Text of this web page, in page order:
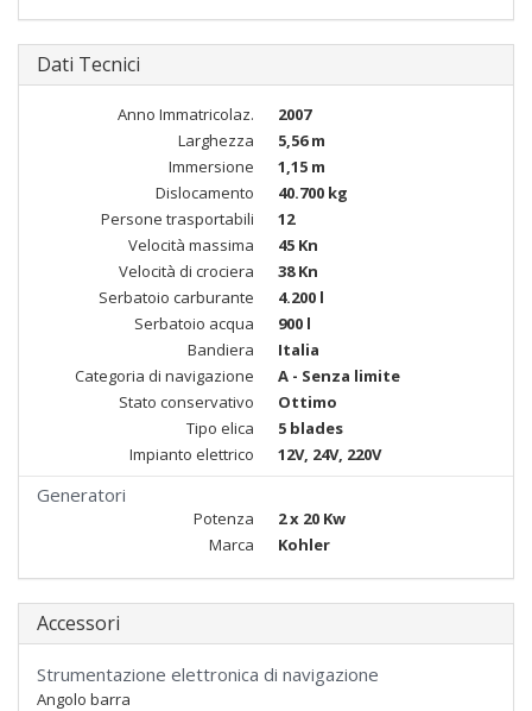
Dati Tecnici
Anno Immatricolaz.
2007
Larghezza
5,56 m
Immersione
1,15 m
Dislocamento
40.700 kg
Persone trasportabili
12
Velocità massima
45 Kn
Velocità di crociera
38 Kn
Serbatoio carburante
4.200 l
Serbatoio acqua
900 l
Bandiera
Italia
Categoria di navigazione
A - Senza limite
Stato conservativo
Ottimo
Tipo elica
5 blades
Impianto elettrico
12V, 24V, 220V
Generatori
Potenza
2 x 20 Kw
Marca
Kohler
Accessori
Strumentazione elettronica di navigazione
Angolo barra